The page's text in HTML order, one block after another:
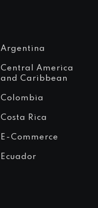
Argentina
Central America
and Caribbean
Colombia
Costa Rica
E-Commerce
Ecuador